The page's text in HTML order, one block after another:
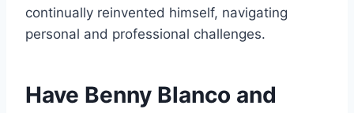
continually reinvented himself, navigating
personal and professional challenges.
Have Benny Blanco and